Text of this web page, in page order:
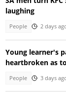
laughing
People 2 days
Young learner's
heartbroken as
People 3 days